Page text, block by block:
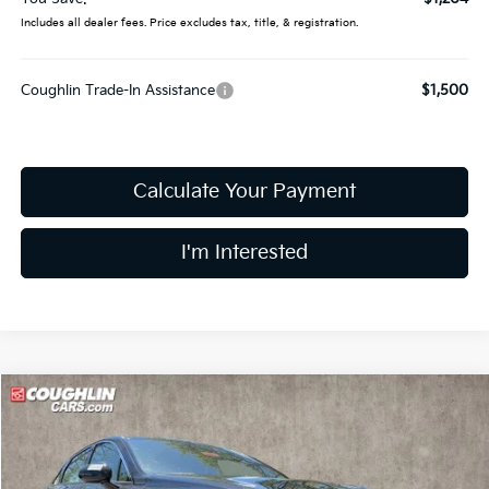
Includes all dealer fees. Price excludes tax, title, & registration.
Coughlin Trade-In Assistance $1,500
Calculate Your Payment
I'm Interested
2026Kia K5 GT-Line
Price Drop
Coughlin Kia of Dublin
$30,626
PRICE
Compare Vehicle